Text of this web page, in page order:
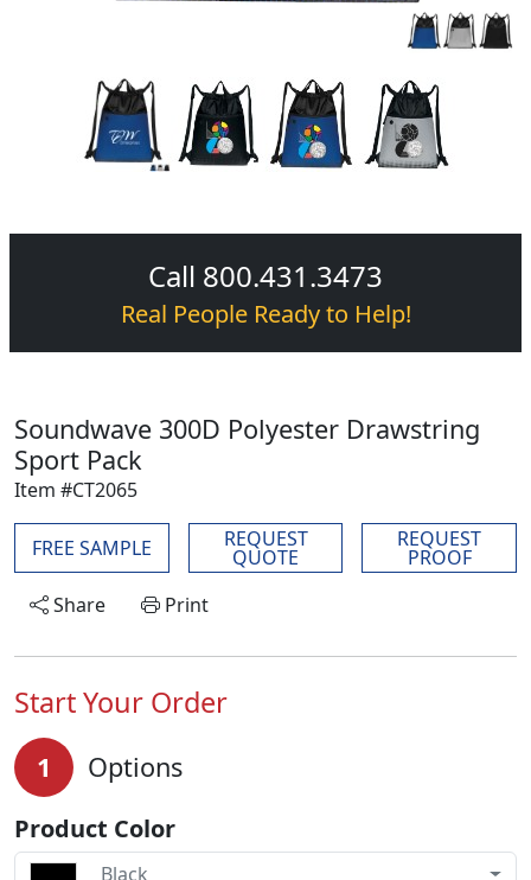
Call 800.431.3473
Real People Ready to Help!
Soundwave 300D Polyester Drawstring
Sport Pack
Item #CT2065
FREE SAMPLE REQUEST
QUOTE
REQUEST
PROOF
Share
Print
Start Your Order
1 Options
Product Color
Black